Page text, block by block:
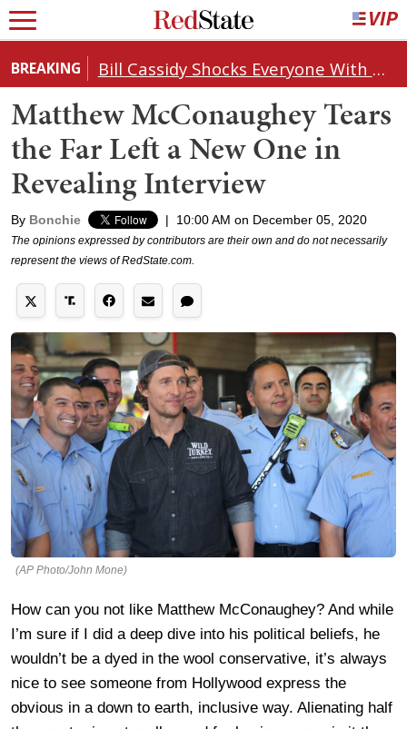
BREAKING Bill Cassidy Shocks Everyone With Decision on Todd Blanche's DOJ Nomination
Matthew McConaughey Tears
the Far Left a New One in
Revealing Interview
By Bonchie | 10:00 AM on December 05, 2020
The opinions expressed by contributors are their own and do not necessarily
represent the views of RedState.com.
(AP Photo/John Mone)
How can you not like Matthew McConaughey? And while
I’m sure if I did a deep dive into his political beliefs, he
wouldn’t be a dyed in the wool conservative, it’s always
nice to see someone from Hollywood express the
obvious in a down to earth, inclusive way. Alienating half